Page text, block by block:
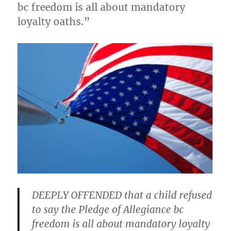
bc freedom is all about mandatory
loyalty oaths.”
DEEPLY OFFENDED that a child refused
to say the Pledge of Allegiance bc
freedom is all about mandatory loyalty